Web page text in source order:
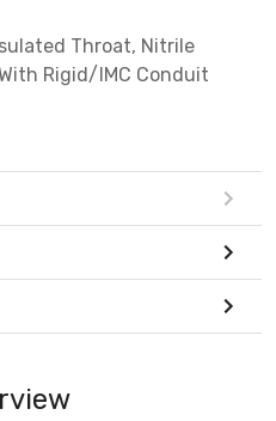
Throat, Nitrile
Rigid/IMC Conduit